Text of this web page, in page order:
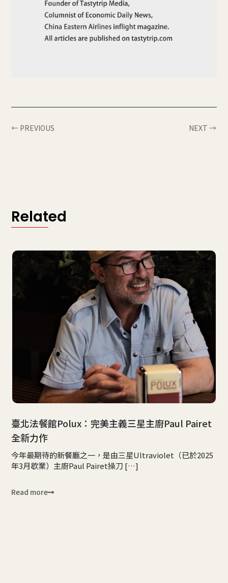
← PREVIOUS NEXT →
Related
臺北法餐館Polux：完美主義三星主廚Paul Pairet
全新力作
今年最期待的新餐廳之一，是由三星Ultraviolet（已於2025
年3月歇業）主廚Paul Pairet操刀 […]
Read more